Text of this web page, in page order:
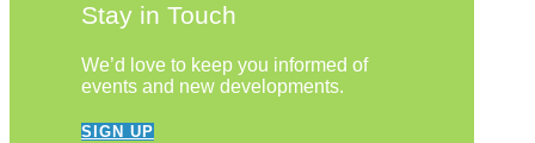
Stay in Touch
We’d love to keep you informed of
events and new developments.
SIGN UP